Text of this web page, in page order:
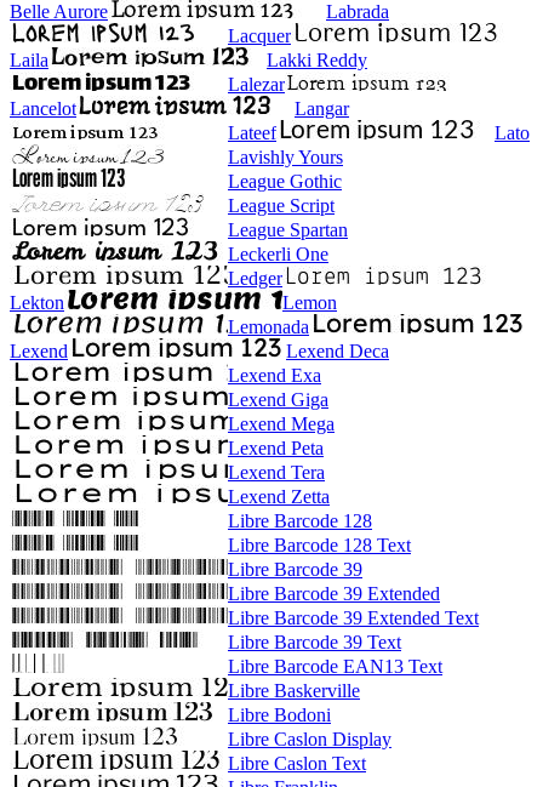
Belle Aurore
Labrada
Lacquer
Laila
Lakki Reddy
Lalezar
Lancelot
Langar
Lateef
Lato
Lavishly Yours
League Gothic
League Script
League Spartan
Leckerli One
Ledger
Lekton
Lemon
Lemonada
Lexend
Lexend Deca
Lexend Exa
Lexend Giga
Lexend Mega
Lexend Peta
Lexend Tera
Lexend Zetta
Libre Barcode 128
Libre Barcode 128 Text
Libre Barcode 39
Libre Barcode 39 Extended
Libre Barcode 39 Extended Text
Libre Barcode 39 Text
Libre Barcode EAN13 Text
Libre Baskerville
Libre Bodoni
Libre Caslon Display
Libre Caslon Text